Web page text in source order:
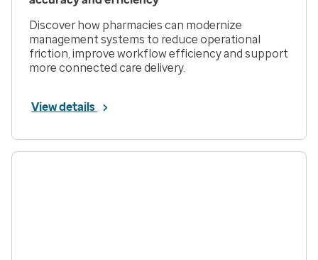
Discover how pharmacies can modernize
management systems to reduce operational
friction, improve workflow efficiency and support
more connected care delivery.
View details